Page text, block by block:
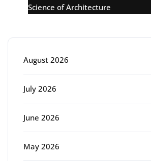
Science of Architecture
August 2026
July 2026
June 2026
May 2026